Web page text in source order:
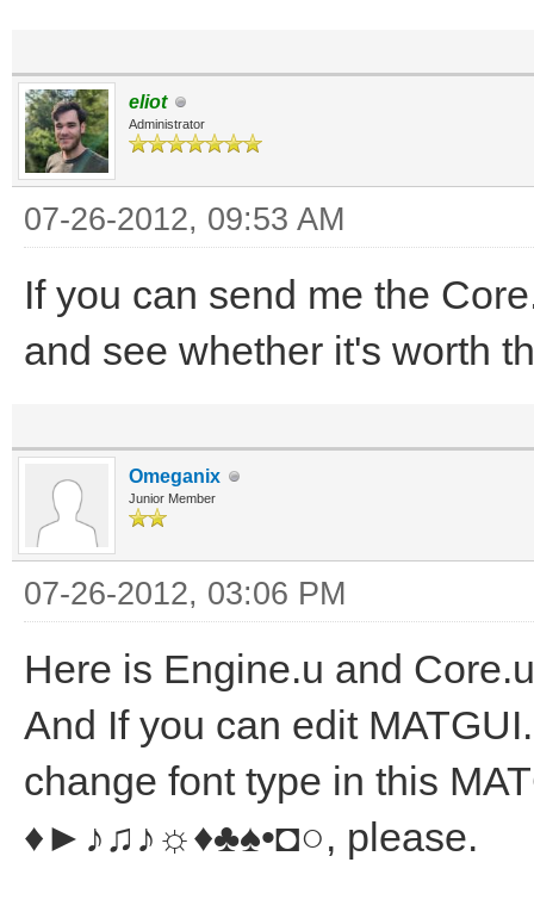
eliot
Administrator
07-26-2012, 09:53 AM
If you can send me the
and see whether it's worth
Omeganix
Junior Member
07-26-2012, 03:06 PM
Here is Engine.u and
And If you can edit
change font type in this
♦►♪♫♪☼♦♣♠•◘○, please.